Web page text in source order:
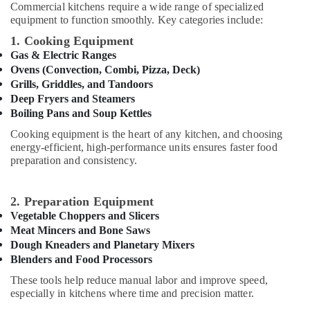
in
Dubai
Kitchen
Equipment
for
Villas
in
Dubai
Custom
Commercial
Kitchen
Deira
Commercial
Kitchen
Spare
in
Deira
Home,
Garden
& Pets
Industrial
Equipments
&
Machinery
Agriculture
&
Livestock
Pharmaceutical
Metals
&
Minerals
Office
Equipments
Commercial kitchens require a wide range of specialized
equipment to function smoothly. Key categories include:
1. Cooking Equipment
Gas & Electric Ranges
Ovens (Convection, Combi, Pizza, Deck)
Grills, Griddles, and Tandoors
Deep Fryers and Steamers
Boiling Pans and Soup Kettles
Cooking equipment is the heart of any kitchen, and choosing
energy-efficient, high-performance units ensures faster food
preparation and consistency.
2. Preparation Equipment
Vegetable Choppers and Slicers
Meat Mincers and Bone Saws
Dough Kneaders and Planetary Mixers
Blenders and Food Processors
These tools help reduce manual labor and improve speed,
especially in kitchens where time and precision matter.